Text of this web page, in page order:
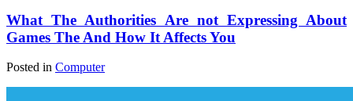
What The Authorities Are not Expressing About
Games The And How It Affects You
Posted in Computer